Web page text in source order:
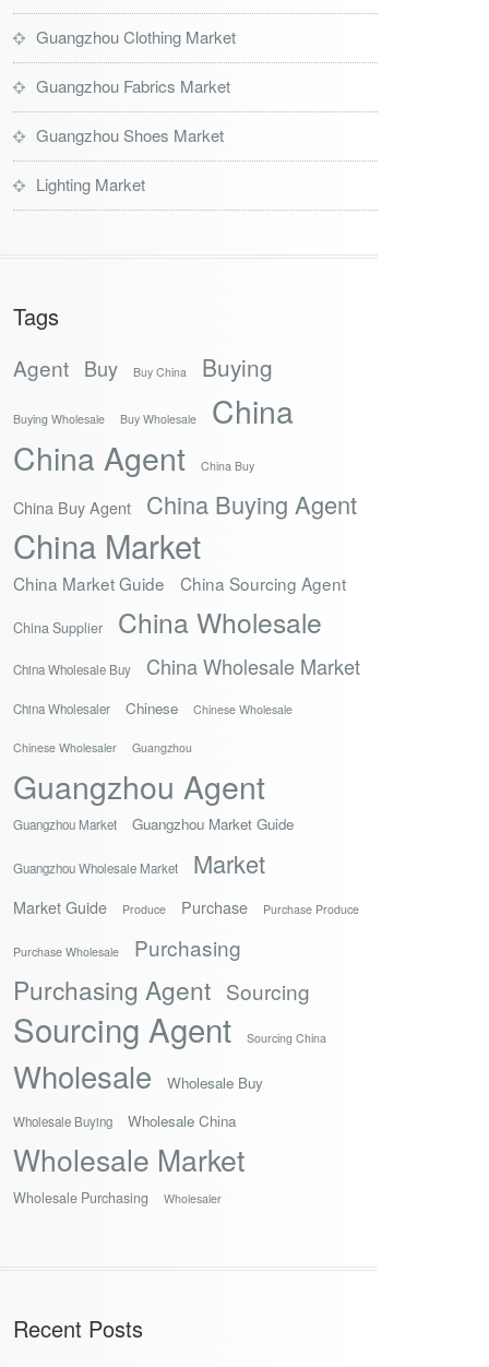
Guangzhou Clothing Market
Guangzhou Fabrics Market
Guangzhou Shoes Market
Lighting Market
Tags
Agent Buy Buy China Buying
Buying Wholesale Buy Wholesale
China
China Agent
China Buy
China Buy Agent China Buying Agent
China Market
China Market Guide China Sourcing Agent
China Supplier China Wholesale
China Wholesale Buy China Wholesale Market
China Wholesaler Chinese Chinese Wholesale
Chinese Wholesaler Guangzhou
Guangzhou Agent
Guangzhou Market Guangzhou Market Guide
Guangzhou Wholesale Market Market
Market Guide Produce Purchase Purchase Produce
Purchase Wholesale Purchasing
Purchasing Agent Sourcing
Sourcing Agent Sourcing China
Wholesale Wholesale Buy
Wholesale Buying Wholesale China
Wholesale Market
Wholesale Purchasing Wholesaler
Recent Posts